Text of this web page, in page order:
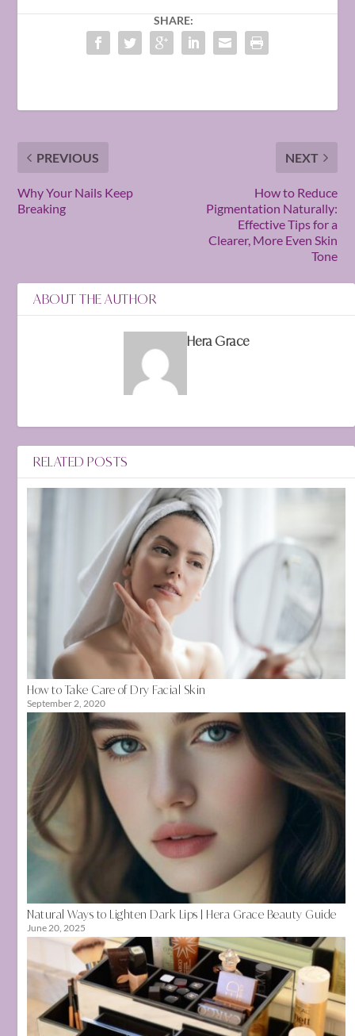
SHARE:
PREVIOUS
Why Your Nails Keep
Breaking
NEXT
How to Reduce
Pigmentation Naturally:
Effective Tips for a
Clearer, More Even Skin
Tone
ABOUT THE AUTHOR
Hera Grace
RELATED POSTS
How to Take Care of Dry Facial Skin
September 2, 2020
Natural Ways to Lighten Dark Lips | Hera Grace Beauty Guide
June 20, 2025